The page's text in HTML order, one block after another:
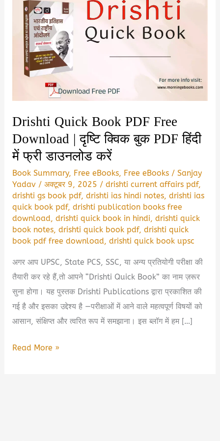
Drishti Quick Book PDF Free
Download | दृष्टि क्विक बुक PDF हिंदी
में फ्री डाउनलोड करें
Book Summary, Free eBooks, Free eBooks /Sanjay
Yadav /अक्टूबर 9, 2025 /drishti current affairs pdf,
drishti gs book pdf,drishti ias hindi notes,drishti ias
quick book pdf,drishti publication books free
download,drishti quick book in hindi,drishti quick
book notes,drishti quick book pdf,drishti quick
book pdf free download,drishti quick book upsc
अगर आप UPSC, State PCS, SSC, या अन्य प्रतियोगी परीक्षा की
तैयारी कर रहे हैं,तो आपने “Drishti Quick Book” का नाम ज़रूर
सुना होगा। यह पुस्तक Drishti Publications द्वारा प्रकाशित की
गई है और इसका उद्देश्य है —परीक्षाओं में आने वाले महत्वपूर्ण विषयों को
आसान, संक्षिप्त और त्वरित रूप में समझाना। इस ब्लॉग में हम […]
Drishti
Read More »